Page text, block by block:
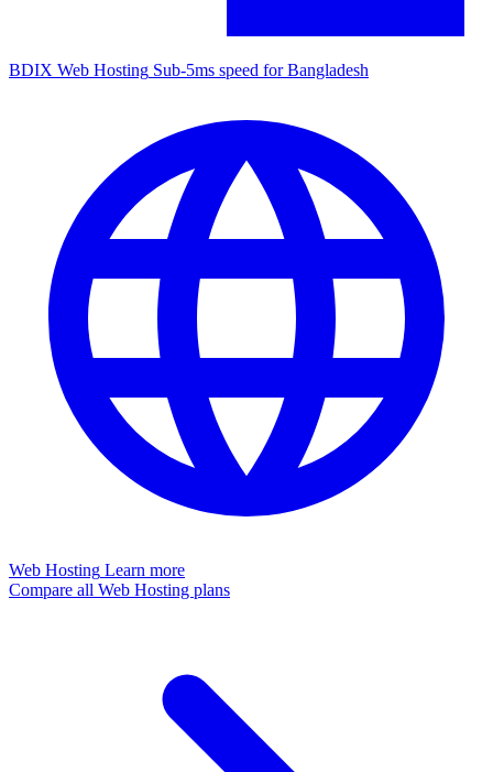
BDIX Web Hosting Sub-5ms speed for Bangladesh
Web Hosting Learn more
Compare all Web Hosting plans